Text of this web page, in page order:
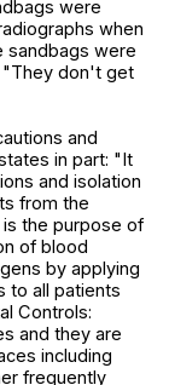
were
when
sandbags were
"They don't get
and
in part: "It
and isolation
from the
the purpose of
of blood
by applying
to all patients
Controls:
and they are
including
frequently